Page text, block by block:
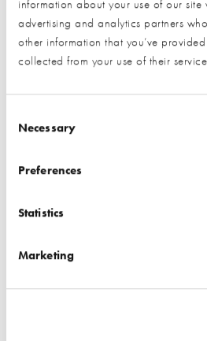
information about your use of our
advertising and analytics partners
other information that you’ve
collected from your use of their
Necessary
Preferences
Statistics
Marketing
and fresh, upgraded stands at the
are experts in self build and
engaged in this community. Visit
Keep reading to discover the
at the NSBRC...
VIEW THE FULL LIST OF